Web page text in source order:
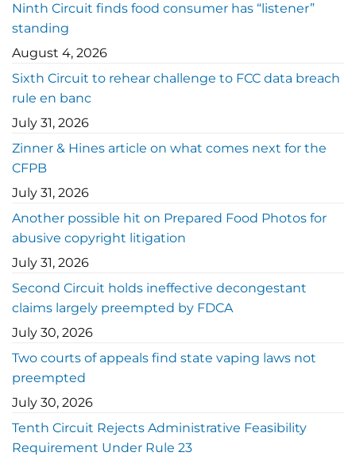
Ninth Circuit finds food consumer has “listener”
standing
August 4, 2026
Sixth Circuit to rehear challenge to FCC data breach
rule en banc
July 31, 2026
Zinner & Hines article on what comes next for the
CFPB
July 31, 2026
Another possible hit on Prepared Food Photos for
abusive copyright litigation
July 31, 2026
Second Circuit holds ineffective decongestant
claims largely preempted by FDCA
July 30, 2026
Two courts of appeals find state vaping laws not
preempted
July 30, 2026
Tenth Circuit Rejects Administrative Feasibility
Requirement Under Rule 23